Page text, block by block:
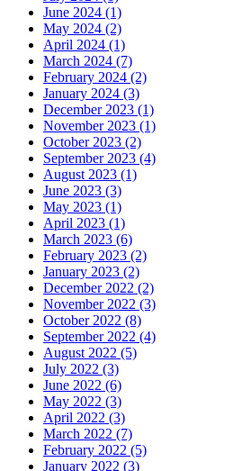
June 2024 (1)
May 2024 (2)
April 2024 (1)
March 2024 (7)
February 2024 (2)
January 2024 (3)
December 2023 (1)
November 2023 (1)
October 2023 (2)
September 2023 (4)
August 2023 (1)
June 2023 (3)
May 2023 (1)
April 2023 (1)
March 2023 (6)
February 2023 (2)
January 2023 (2)
December 2022 (2)
November 2022 (3)
October 2022 (8)
September 2022 (4)
August 2022 (5)
July 2022 (3)
June 2022 (6)
May 2022 (3)
April 2022 (3)
March 2022 (7)
February 2022 (5)
January 2022 (3)